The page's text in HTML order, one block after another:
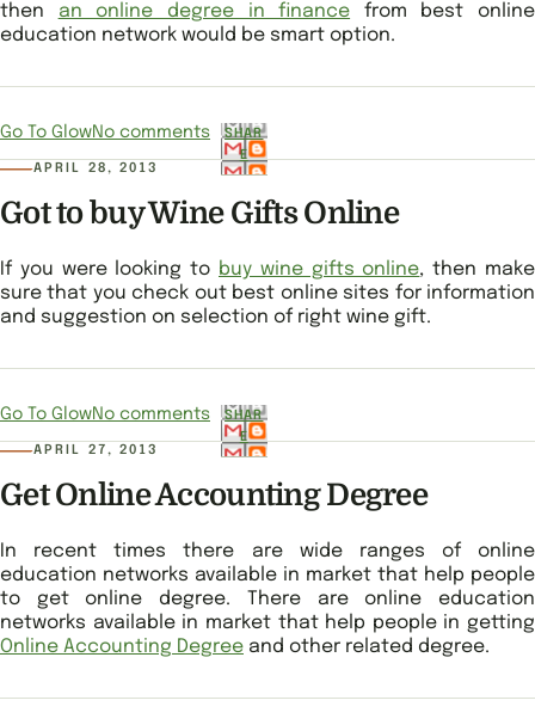
then an online degree in finance from best online
education network would be smart option.
Go To GlowNo comments
SHAR
E
APRIL 28, 2013
Got to buy Wine Gifts Online
If you were looking to buy wine gifts online, then make
sure that you check out best online sites for information
and suggestion on selection of right wine gift.
Go To GlowNo comments
SHAR
E
APRIL 27, 2013
Get Online Accounting Degree
In recent times there are wide ranges of online
education networks available in market that help people
to get online degree. There are online education
networks available in market that help people in getting
Online Accounting Degree and other related degree.